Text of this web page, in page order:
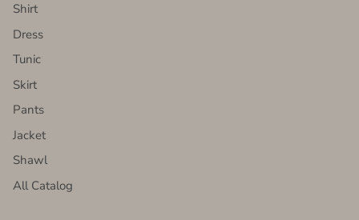
Shirt
Dress
Tunic
Skirt
Pants
Jacket
Shawl
All Catalog